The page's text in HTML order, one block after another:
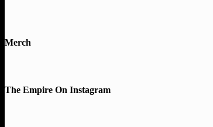
Merch
The Empire On Instagram